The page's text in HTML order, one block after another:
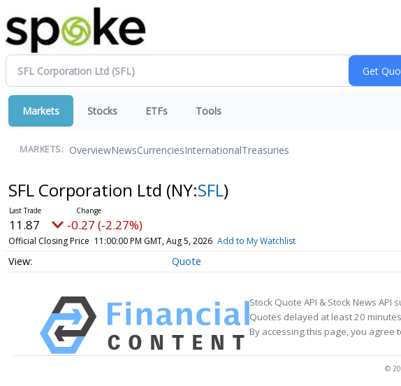
Markets Stocks ETFs Tools
MARKETS: OverviewNewsCurrenciesInternationalTreasuries
SFL Corporation Ltd (NY:SFL)
11.87 -0.27 (-2.27%)
Official Closing Price 11:00:00 PM GMT, Aug 5, 2026 Add to My Watchlist
Quote
Stock Quote API & Stock News API
Quotes delayed at least 20
By accessing this page, you agree
©